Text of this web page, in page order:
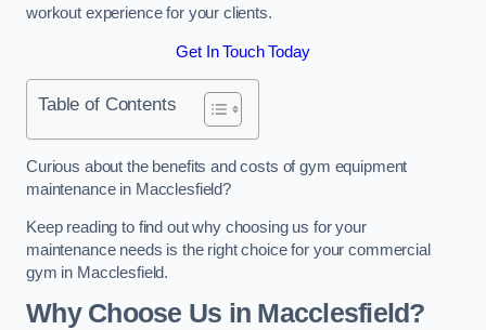
workout experience for your clients.
Get In Touch Today
Table of Contents
Curious about the benefits and costs of gym equipment
maintenance in Macclesfield?
Keep reading to find out why choosing us for your
maintenance needs is the right choice for your commercial
gym in Macclesfield.
Why Choose Us in Macclesfield?